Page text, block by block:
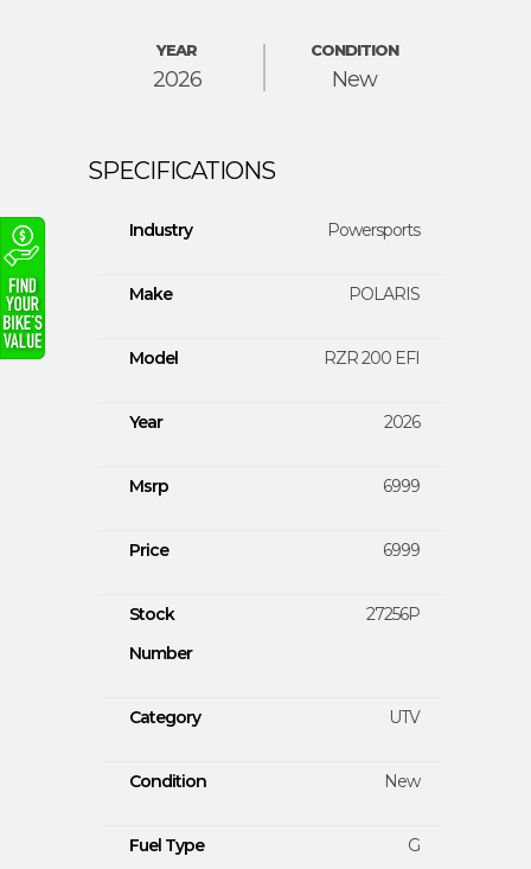
2026
YEAR
New
CONDITION
Industry Powersports
Make POLARIS
Model RZR 200 EFI
Year 2026
Msrp 6999
Price 6999
Stock
Number
27256P
Category UTV
Condition New
Fuel Type G